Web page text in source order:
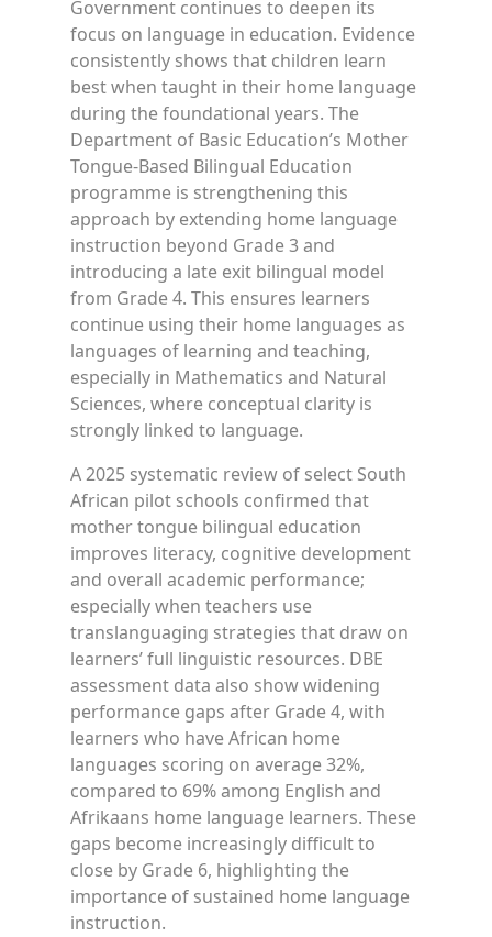
Government continues to deepen its
focus on language in education. Evidence
consistently shows that children learn
best when taught in their home language
during the foundational years. The
Department of Basic Education’s Mother
Tongue-Based Bilingual Education
programme is strengthening this
approach by extending home language
instruction beyond Grade 3 and
introducing a late exit bilingual model
from Grade 4. This ensures learners
continue using their home languages as
languages of learning and teaching,
especially in Mathematics and Natural
Sciences, where conceptual clarity is
strongly linked to language.
A 2025 systematic review of select South
African pilot schools confirmed that
mother tongue bilingual education
improves literacy, cognitive development
and overall academic performance;
especially when teachers use
translanguaging strategies that draw on
learners’ full linguistic resources. DBE
assessment data also show widening
performance gaps after Grade 4, with
learners who have African home
languages scoring on average 32%,
compared to 69% among English and
Afrikaans home language learners. These
gaps become increasingly difficult to
close by Grade 6, highlighting the
importance of sustained home language
instruction.